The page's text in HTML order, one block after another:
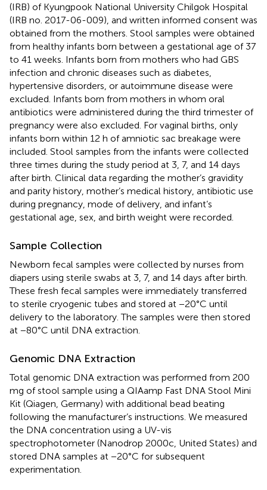
(IRB) of Kyungpook National University Chilgok Hospital
(IRB no. 2017-06-009), and written informed consent was
obtained from the mothers. Stool samples were obtained
from healthy infants born between a gestational age of 37
to 41 weeks. Infants born from mothers who had GBS
infection and chronic diseases such as diabetes,
hypertensive disorders, or autoimmune disease were
excluded. Infants born from mothers in whom oral
antibiotics were administered during the third trimester of
pregnancy were also excluded. For vaginal births, only
infants born within 12 h of amniotic sac breakage were
included. Stool samples from the infants were collected
three times during the study period at 3, 7, and 14 days
after birth. Clinical data regarding the mother’s gravidity
and parity history, mother’s medical history, antibiotic use
during pregnancy, mode of delivery, and infant’s
gestational age, sex, and birth weight were recorded.
Sample Collection
Newborn fecal samples were collected by nurses from
diapers using sterile swabs at 3, 7, and 14 days after birth.
These fresh fecal samples were immediately transferred
to sterile cryogenic tubes and stored at −20°C until
delivery to the laboratory. The samples were then stored
at −80°C until DNA extraction.
Genomic DNA Extraction
Total genomic DNA extraction was performed from 200
mg of stool sample using a QIAamp Fast DNA Stool Mini
Kit (Qiagen, Germany) with additional bead beating
following the manufacturer’s instructions. We measured
the DNA concentration using a UV-vis
spectrophotometer (Nanodrop 2000c, United States) and
stored DNA samples at −20°C for subsequent
experimentation.